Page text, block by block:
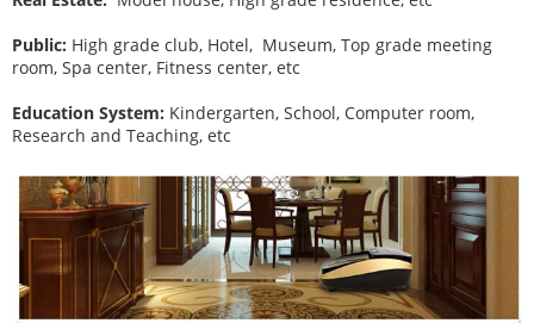
Public: High grade club, Hotel, Museum, Top grade meeting
room, Spa center, Fitness center, etc
Education System: Kindergarten, School, Computer room,
Research and Teaching, etc